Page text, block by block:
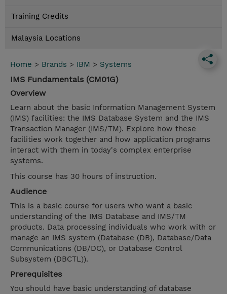
Training Credits
Malaysia Locations
Home > Brands > IBM > Systems
IMS Fundamentals (CM01G)
Overview
Learn about the basic Information Management System
(IMS) facilities: the IMS Database System and the IMS
Transaction Manager (IMS/TM). Explore how these
facilities work together and how application programs
interact with them in today's complex enterprise
systems.
This course has 30 hours of instruction.
Audience
This is a basic course for users who want a basic
understanding of the IMS Database and IMS/TM
products. Data processing individuals who work with or
manage an IMS system (Database (DB), Database/Data
Communications (DB/DC), or Database Control
Subsystem (DBCTL)).
Prerequisites
You should have basic understanding of database